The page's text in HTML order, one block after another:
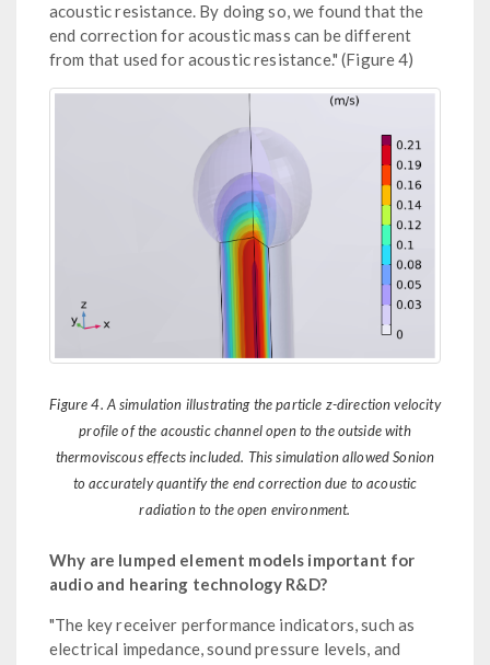
acoustic resistance. By doing so, we found that the
end correction for acoustic mass can be different
from that used for acoustic resistance." (Figure 4)
Figure 4. A simulation illustrating the particle z-direction velocity
profile of the acoustic channel open to the outside with
thermoviscous effects included. This simulation allowed Sonion
to accurately quantify the end correction due to acoustic
radiation to the open environment.
Why are lumped element models important for
audio and hearing technology R&D?
"The key receiver performance indicators, such as
electrical impedance, sound pressure levels, and